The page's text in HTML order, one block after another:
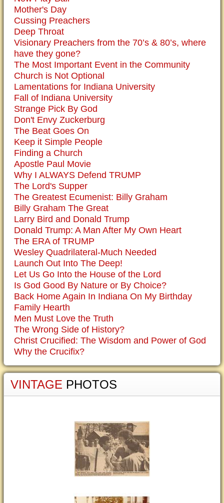
Mother's Day
Cussing Preachers
Deep Throat
Visionary Preachers from the 70’s & 80’s, where
have they gone?
The Most Important Event in the Community
Church is Not Optional
Lamentations for Indiana University
Fall of Indiana University
Strange Pick By God
Don't Envy Zuckerburg
The Beat Goes On
Keep it Simple People
Finding a Church
Apostle Paul Movie
Why I ALWAYS Defend TRUMP
The Lord's Supper
The Greatest Ecumenist: Billy Graham
Billy Graham The Great
Larry Bird and Donald Trump
Donald Trump: A Man After My Own Heart
The ERA of TRUMP
Wesley Quadrilateral-Much Needed
Launch Out Into The Deep!
Let Us Go Into the House of the Lord
Is God Good By Nature or By Choice?
Back Home Again In Indiana On My Birthday
Family Hearth
Men Must Love the Truth
The Wrong Side of History?
Christ Crucified: The Wisdom and Power of God
Why the Crucifix?
VINTAGE PHOTOS